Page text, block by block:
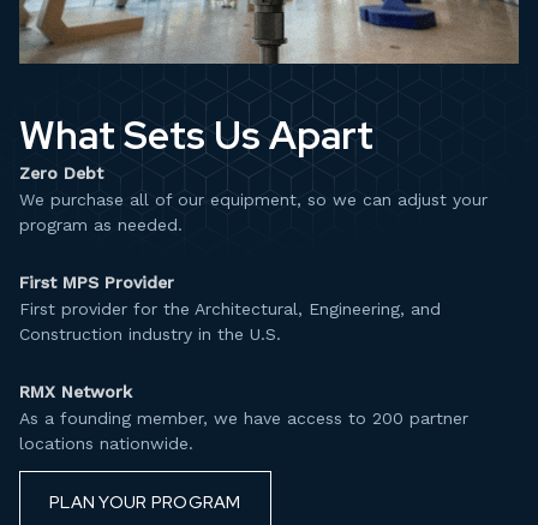
What Sets Us Apart
Zero Debt
We purchase all of our equipment, so we can adjust your
program as needed.​
First MPS Provider
First provider for the Architectural, Engineering, and
Construction industry in the U.S.​
RMX Network
As a founding member, we have access to 200 partner
locations nationwide.
PLAN YOUR PROGRAM